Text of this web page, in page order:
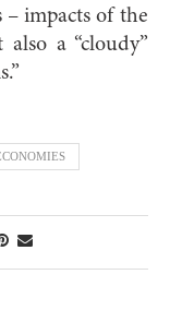
– impacts of the
a “cloudy”